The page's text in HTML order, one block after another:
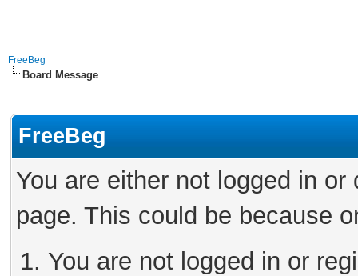
FreeBeg
Board Message
FreeBeg
You are either not logged in
page. This could be because
You are not logged in or